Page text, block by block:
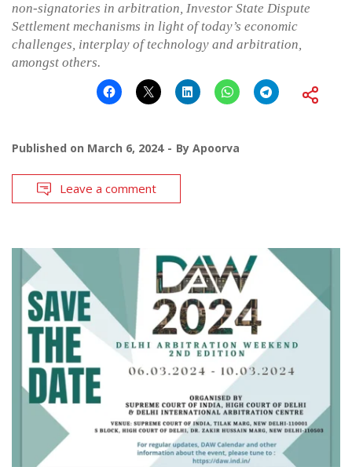
non-signatories in arbitration, Investor State Dispute
Settlement mechanisms in light of today’s economic
challenges, interplay of technology and arbitration,
amongst others.
Published on March 6, 2024 By Apoorva
Leave a comment